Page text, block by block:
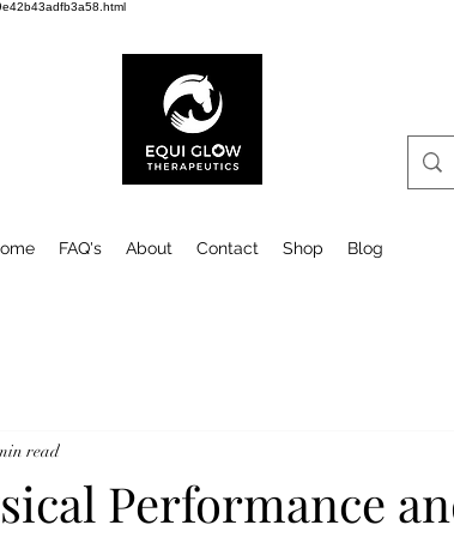
FAQ's About Contact Shop Blog
Performance
read